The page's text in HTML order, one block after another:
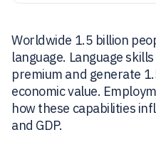
Worldwide 1.5 billion
language. Language
premium and generate
economic value.
how these capabilities
and GDP.